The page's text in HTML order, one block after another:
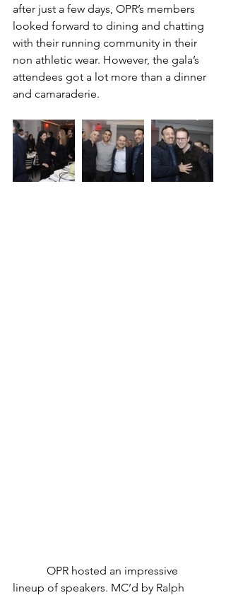
after just a few days, OPR’s members
looked forward to dining and chatting
with their running community in their
non athletic wear. However, the gala’s
attendees got a lot more than a dinner
and camaraderie.
lineup of speakers. MC’d by Ralph